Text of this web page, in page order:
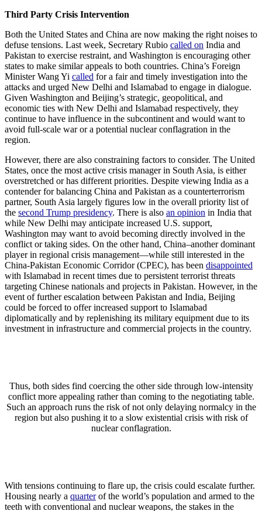
Third Party Crisis Intervention
Both the United States and China are now making the right noises to
defuse tensions. Last week, Secretary Rubio called on India and
Pakistan to exercise restraint, and Washington is encouraging other
states to make similar appeals to both countries. China’s Foreign
Minister Wang Yi called for a fair and timely investigation into the
attacks and urged New Delhi and Islamabad to engage in dialogue.
Given Washington and Beijing’s strategic, geopolitical, and
economic ties with New Delhi and Islamabad respectively, they
continue to have influence in the subcontinent and would want to
avoid full-scale war or a potential nuclear conflagration in the
region.
However, there are also constraining factors to consider. The United
States, once the most active crisis manager in South Asia, is either
overstretched or has different priorities. Despite viewing India as a
contender for balancing China and Pakistan as a counterterrorism
partner, South Asia largely figures low in the overall priority list of
the second Trump presidency. There is also an opinion in India that
while New Delhi may anticipate increased U.S. support,
Washington may want to avoid becoming directly involved in the
conflict or taking sides. On the other hand, China–another dominant
player in regional crisis management—while still interested in the
China-Pakistan Economic Corridor (CPEC), has been disappointed
with Islamabad in recent times due to persistent terrorist threats
targeting Chinese nationals and projects in Pakistan. However, in the
event of further escalation between Pakistan and India, Beijing
could be forced to offer increased support to Islamabad
diplomatically and by replenishing its military equipment due to its
investment in infrastructure and commercial projects in the country.
Thus, both sides find coercing the other side through low-intensity
conflict more appealing rather than coming to the negotiating table.
Such an approach runs the risk of not only delaying normalcy in the
region but also pushing it to a slow existential crisis with risk of
nuclear conflagration.
With tensions continuing to flare up, the crisis could escalate further.
Housing nearly a quarterof the world’s population and armed to the
teeth with conventional and nuclear weapons, the stakes in the